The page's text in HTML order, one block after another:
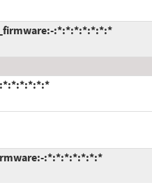
:*:*:*:*:*:*:*
:*:*:*:*:*:*:*